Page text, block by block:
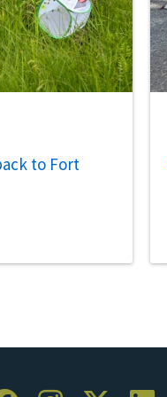
to Fort